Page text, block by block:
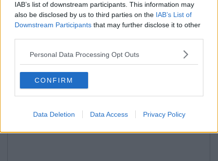
IAB’s list of downstream participants. This information may
also be disclosed by us to third parties on the IAB’s List of
Downstream Participants that may further disclose it to other
Personal Data Processing Opt Outs
CONFIRM
Data Deletion Data Access Privacy Policy